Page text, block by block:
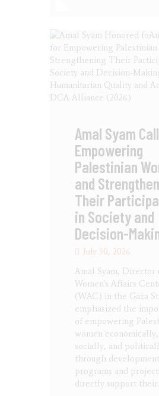
Amal Syam
Empowering
Palestinian
and
Their
in Society and
Decision-
July 30, 2026
Amal Syam, Director
Women's Affairs
(WAC) in the Gaza
emphasized the
of empowering
women economically,
socially, and
through development
programs and
directly support their…